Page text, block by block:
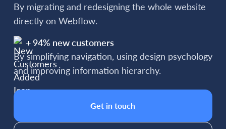
By migrating and redesigning the whole website
directly on Webflow.
+ 94% new customers
By simplifying navigation, using design psychology
and improving information hierarchy.
Get in touch